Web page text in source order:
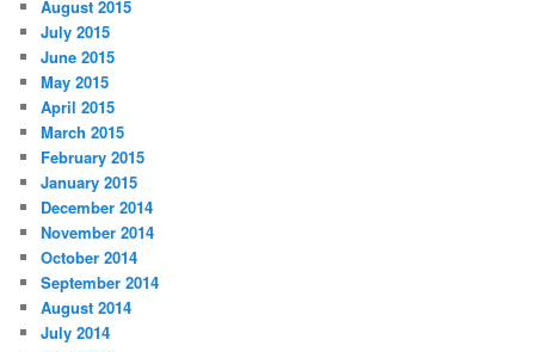
August 2015
July 2015
June 2015
May 2015
April 2015
March 2015
February 2015
January 2015
December 2014
November 2014
October 2014
September 2014
August 2014
July 2014